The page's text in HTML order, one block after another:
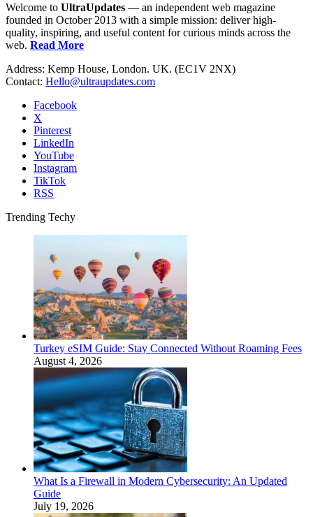
Welcome to UltraUpdates — an independent web magazine
founded in October 2013 with a simple mission: deliver high-
quality, inspiring, and useful content for curious minds across the
web. Read More
Address: Kemp House, London. UK. (EC1V 2NX)
Contact: Hello@ultraupdates.com
Facebook
X
Pinterest
LinkedIn
YouTube
Instagram
TikTok
RSS
Trending Techy
Turkey eSIM Guide: Stay Connected Without Roaming Fees
August 4, 2026
What Is a Firewall in Modern Cybersecurity: An Updated
Guide
July 19, 2026